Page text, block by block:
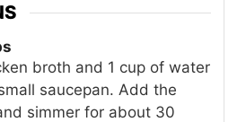
broth and 1 cup of water
saucepan. Add the
simmer for about 30